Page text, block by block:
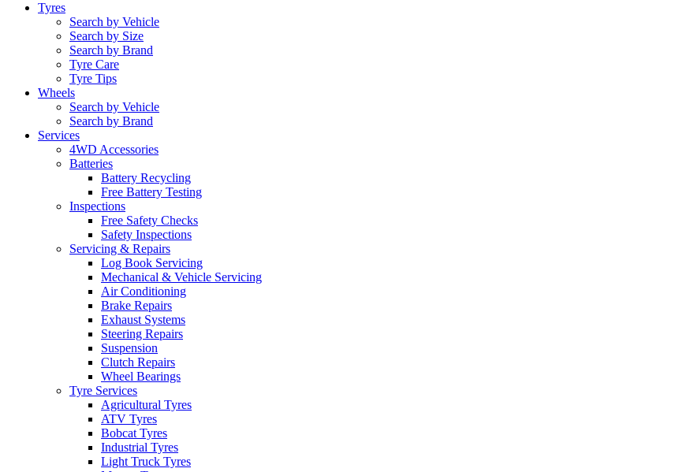
Tyres
Search by Vehicle
Search by Size
Search by Brand
Tyre Care
Tyre Tips
Wheels
Search by Vehicle
Search by Brand
Services
4WD Accessories
Batteries
Battery Recycling
Free Battery Testing
Inspections
Free Safety Checks
Safety Inspections
Servicing & Repairs
Log Book Servicing
Mechanical & Vehicle Servicing
Air Conditioning
Brake Repairs
Exhaust Systems
Steering Repairs
Suspension
Clutch Repairs
Wheel Bearings
Tyre Services
Agricultural Tyres
ATV Tyres
Bobcat Tyres
Industrial Tyres
Light Truck Tyres